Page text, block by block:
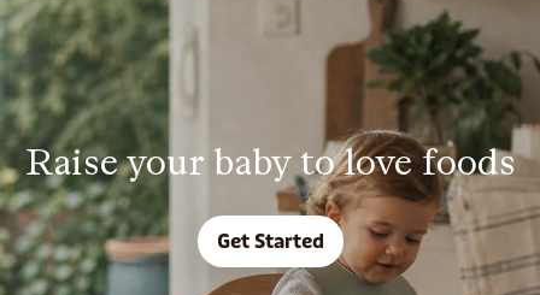
Raise your baby to love foods
Get Started